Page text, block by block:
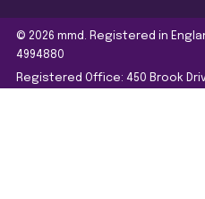
© 2026 mmd. Registered in
4994880
Registered Office: 450 Brook